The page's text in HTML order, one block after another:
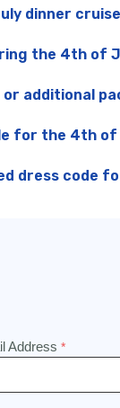
dinner
the 4th of
additional
for the 4th of
dress code